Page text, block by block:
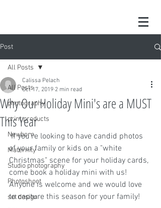
Post
All Posts
photography
print products
Newborn
Maternity
Studio photography
Photoshoot
set design
All Posts
Why Our Holiday Mini's are a MUST
This Year
Calissa Pelach
Oct 17, 2019 2 min read
If you're looking to have candid photos
of your family or kids on a "white
Christmas" scene for your holiday cards,
come book a holiday mini with us!
Anyone is welcome and we would love
to capture this season for your family!